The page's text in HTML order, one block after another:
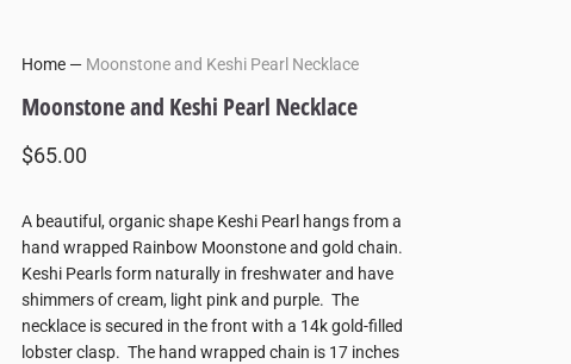
Home — Moonstone and Keshi Pearl Necklace
Moonstone and Keshi Pearl Necklace
$65.00
A beautiful, organic shape Keshi Pearl hangs from a
hand wrapped Rainbow Moonstone and gold chain.
Keshi Pearls form naturally in freshwater and have
shimmers of cream, light pink and purple. The
necklace is secured in the front with a 14k gold-filled
lobster clasp. The hand wrapped chain is 17 inches